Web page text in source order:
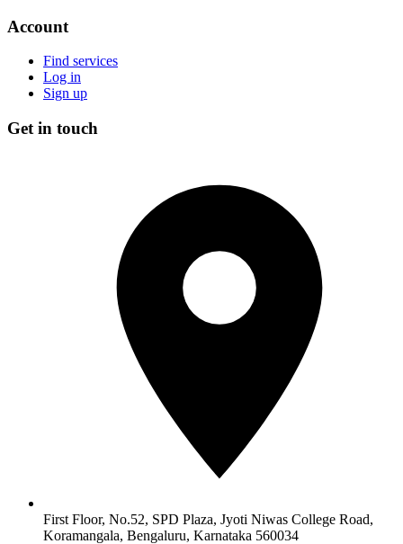
Account
Find services
Log in
Sign up
Get in touch
First Floor, No.52, SPD Plaza, Jyoti Niwas College Road,
Koramangala, Bengaluru, Karnataka 560034